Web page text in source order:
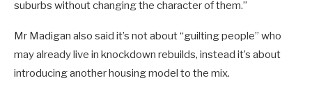
suburbs without changing the character of them.”
Mr Madigan also said it’s not about “guilting people” who
may already live in knockdown rebuilds, instead it’s about
introducing another housing model to the mix.